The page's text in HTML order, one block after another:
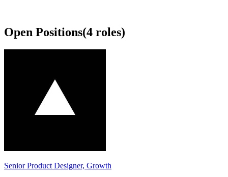
Open Positions(4 roles)
Senior Product Designer, Growth